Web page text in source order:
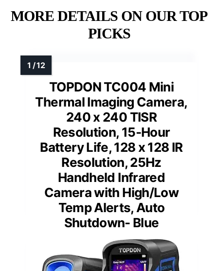
MORE DETAILS ON OUR TOP
PICKS
TOPDON TC004 Mini
Thermal Imaging Camera,
240 x 240 TISR
Resolution, 15-Hour
Battery Life, 128 x 128 IR
Resolution, 25Hz
Handheld Infrared
Camera with High/Low
Temp Alerts, Auto
Shutdown- Blue